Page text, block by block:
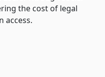
the cost of legal
access.